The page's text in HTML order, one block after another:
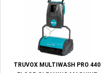
TRUVOX MULTIWASH PRO 440